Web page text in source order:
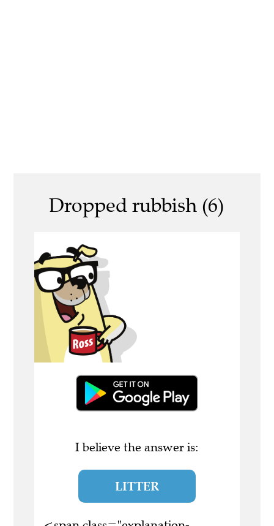
Dropped rubbish (6)
I believe the answer is:
LITTER